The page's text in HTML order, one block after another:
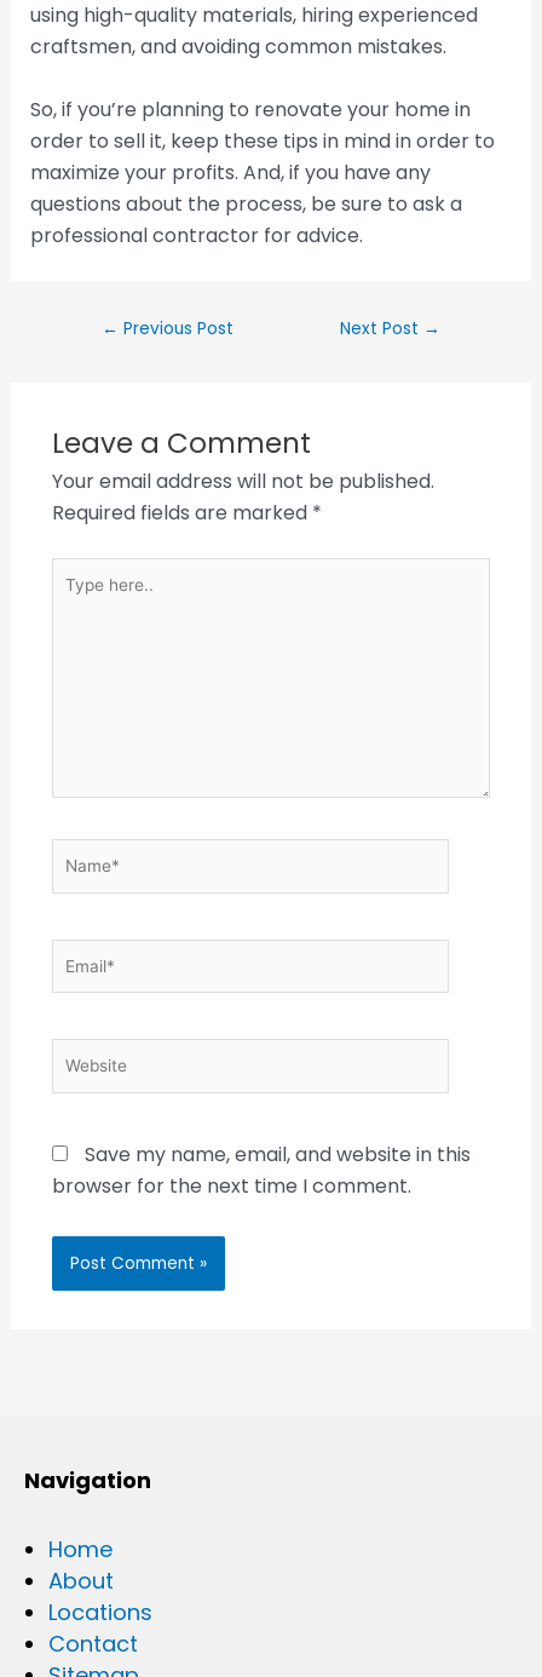
using high-quality materials, hiring experienced
craftsmen, and avoiding common mistakes.
So, if you’re planning to renovate your home in
order to sell it, keep these tips in mind in order to
maximize your profits. And, if you have any
questions about the process, be sure to ask a
professional contractor for advice.
← Previous Post Next Post →
Leave a Comment
Your email address will not be published.
Required fields are marked *
Type
here..
Name*
Email*
Website
Save my name, email, and website in this
browser for the next time I comment.
Navigation
Home
About
Locations
Contact